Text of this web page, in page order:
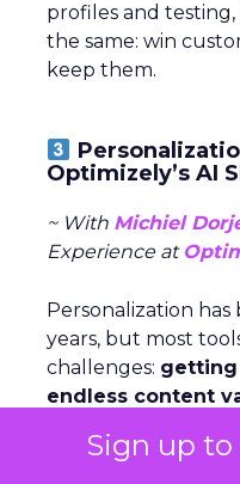
Sign up
profiles and
the same: win
keep them.
Optimizely’s AI
~ With Michiel
Experience at
Personalization
years, but most
challenges: getting
endless content
to connect signals,